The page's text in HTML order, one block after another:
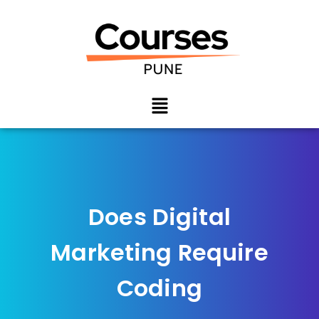
Does Digital
Marketing Require
Coding